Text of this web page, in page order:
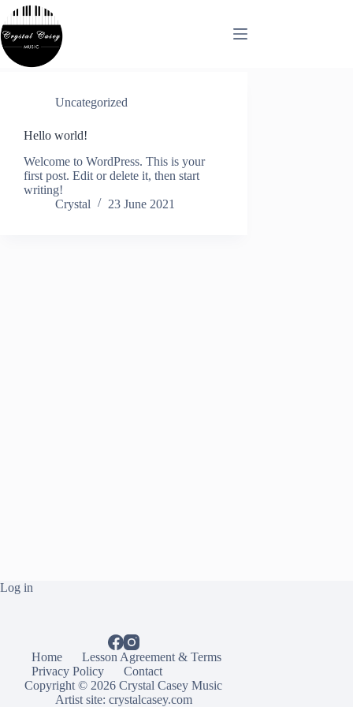
Skip
content
Uncategorized
Hello world!
Welcome to WordPress. This is your
first post. Edit or delete it, then start
writing!
Crystal
23 June 2021
Log in
Home
Lesson Agreement & Terms
Privacy Policy
Contact
Copyright © 2026 Crystal Casey Music
Artist site: crystalcasey.com